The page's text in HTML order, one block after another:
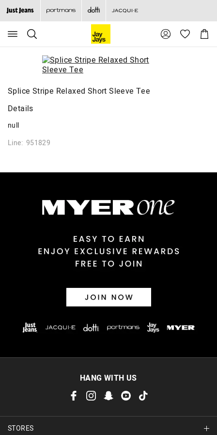
Search
Suggested
site
content
search
history
Cart
Splice Stripe Relaxed Short Sleeve Tee
Details
null
Line: 951829
HANG WITH US
STORES